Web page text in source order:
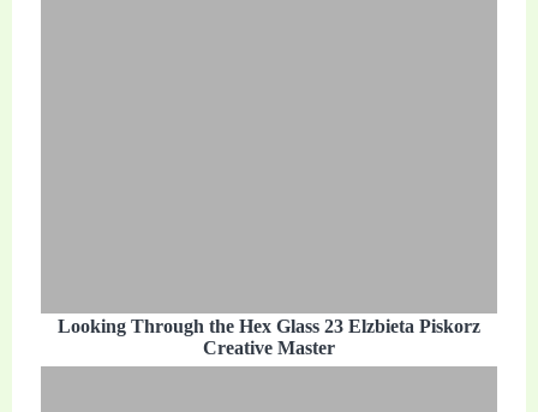
Looking Through the Hex Glass 23 Elzbieta Piskorz
Creative Master